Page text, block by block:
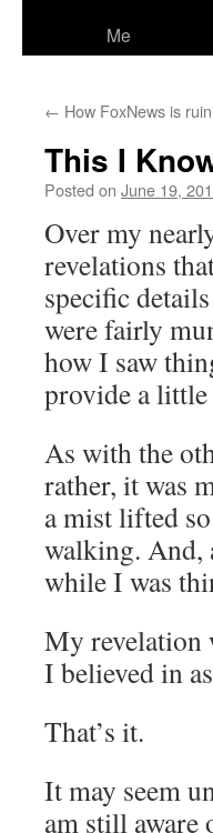
Me
← How FoxNews is
This I
Posted on June 19,
Over my
revelations
specific
were fairly
how I saw
provide a little
As with the
rather, it was
a mist lifted
walking. And,
while I was
My revelation
I believed in
That’s it.
It may seem
am still